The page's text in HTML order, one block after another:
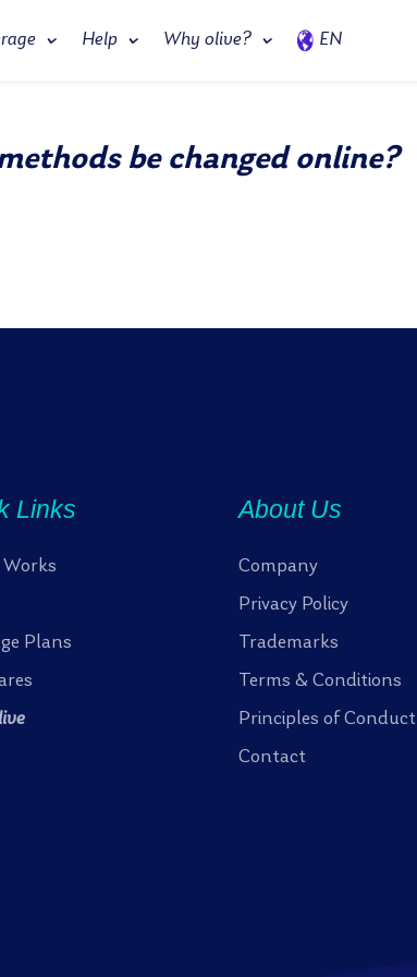
Help Why olive? EN
be changed online?
Links
Plans
About Us
Company
Privacy Policy
Trademarks
Terms & Conditions
Principles of Conduct
Contact